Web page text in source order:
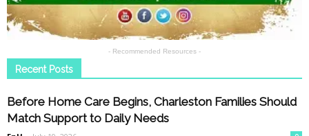
- Recommended Resources -
Recent Posts
Before Home Care Begins, Charleston Families Should
Match Support to Daily Needs